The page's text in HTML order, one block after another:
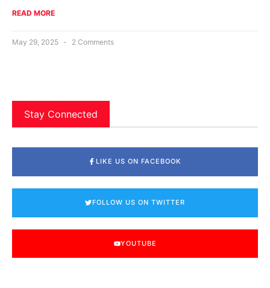
READ MORE
May 29, 2025 2 Comments
Stay Connected
LIKE US ON FACEBOOK
FOLLOW US ON TWITTER
YOUTUBE